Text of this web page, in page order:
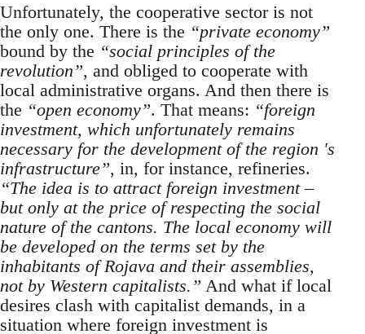
Unfortunately, the cooperative sector is not
the only one. There is the “private economy”
bound by the “social principles of the
revolution”, and obliged to cooperate with
local administrative organs. And then there is
the “open economy”. That means: “foreign
investment, which unfortunately remains
necessary for the development of the region 's
infrastructure”, in, for instance, refineries.
“The idea is to attract foreign investment –
but only at the price of respecting the social
nature of the cantons. The local economy will
be developed on the terms set by the
inhabitants of Rojava and their assemblies,
not by Western capitalists.” And what if local
desires clash with capitalist demands, in a
situation where foreign investment is